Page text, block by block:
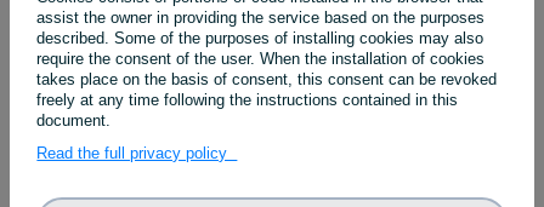
assist the owner in providing the service based on the purposes
described. Some of the purposes of installing cookies may also
require the consent of the user. When the installation of cookies
takes place on the basis of consent, this consent can be revoked
freely at any time following the instructions contained in this
document.
Read the full privacy policy